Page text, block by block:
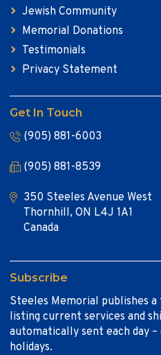
Jewish Community
Memorial Donations
Testimonials
Privacy Statement
Get In Touch
(905) 881-6003
(905) 881-8539
350 Steeles Avenue West
Thornhill, ON L4J 1A1
Canada
Subscribe
Steeles Memorial publishes
listing current services and
automatically sent each day
holidays.